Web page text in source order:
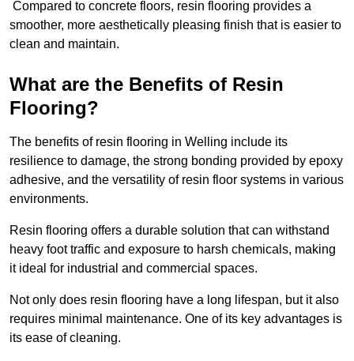
Compared to concrete floors, resin flooring provides a
smoother, more aesthetically pleasing finish that is easier to
clean and maintain.
What are the Benefits of Resin
Flooring?
The benefits of resin flooring in Welling include its
resilience to damage, the strong bonding provided by epoxy
adhesive, and the versatility of resin floor systems in various
environments.
Resin flooring offers a durable solution that can withstand
heavy foot traffic and exposure to harsh chemicals, making
it ideal for industrial and commercial spaces.
Not only does resin flooring have a long lifespan, but it also
requires minimal maintenance. One of its key advantages is
its ease of cleaning.